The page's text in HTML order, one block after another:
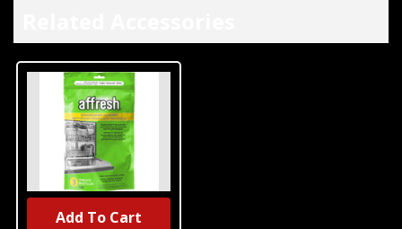
Add To Cart